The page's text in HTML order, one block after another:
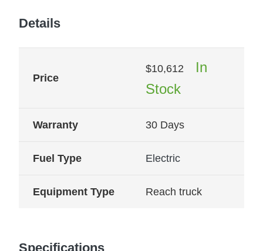
Details
Price
$10,612
In
Stock
Warranty 30 Days
Fuel Type Electric
Equipment Type Reach truck
Specifications